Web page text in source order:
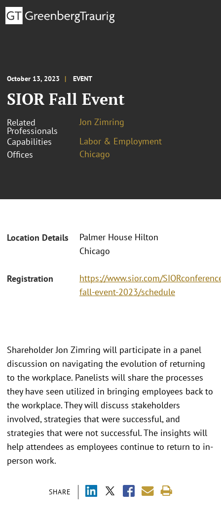
October 13, 2023 EVENT
SIOR Fall Event
Related
Professionals
Jon Zimring
Capabilities
Labor & Employment
Offices
Chicago
Location Details
Palmer House Hilton
Chicago
Registration
https://www.sior.com/
fall-event-2023/schedule
SHARE
Shareholder Jon Zimring will participate in a panel
discussion on navigating the evolution of returning
to the workplace. Panelists will share the processes
they have seen utilized in bringing employees back to
the workplace. They will discuss stakeholders
involved, strategies that were successful, and
strategies that were not successful. The insights will
help attendees as employees continue to return to in-
person work.